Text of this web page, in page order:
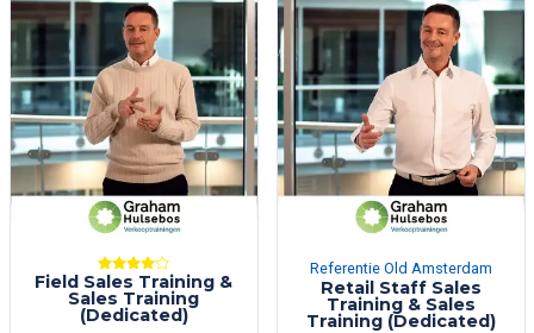
Field Sales Training &
Sales Training
(Dedicated)
Referentie Old Amsterdam
Retail Staff Sales
Training & Sales
Training (Dedicated)